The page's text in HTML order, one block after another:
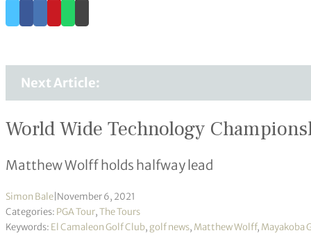
Next Article:
World Wide Technology
Matthew Wolff holds halfway lead
Simon Bale November 6, 2021
Categories: PGA Tour,The Tours
Keywords: El Camaleon Golf Club, golf news, Matthew Wolff, Mayakoba